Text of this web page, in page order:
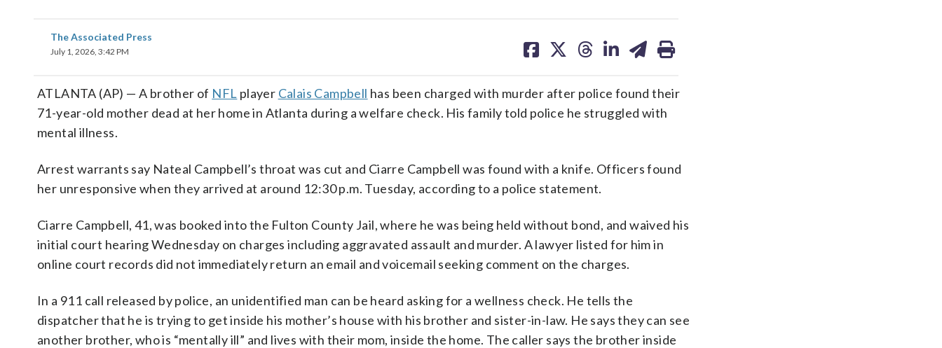
The Associated Press
July 1, 2026, 3:42 PM
on on on on on
ATLANTA (AP) — A brother of NFL player Calais Campbell has been charged with murder after police found their
71-year-old mother dead at her home in Atlanta during a welfare check. His family told police he struggled with
mental illness.
Arrest warrants say Nateal Campbell’s throat was cut and Ciarre Campbell was found with a knife. Officers found
her unresponsive when they arrived at around 12:30 p.m. Tuesday, according to a police statement.
Ciarre Campbell, 41, was booked into the Fulton County Jail, where he was being held without bond, and waived his
initial court hearing Wednesday on charges including aggravated assault and murder. A lawyer listed for him in
online court records did not immediately return an email and voicemail seeking comment on the charges.
In a 911 call released by police, an unidentified man can be heard asking for a wellness check. He tells the
dispatcher that he is trying to get inside his mother’s house with his brother and sister-in-law. He says they can see
another brother, who is “mentally ill” and lives with their mom, inside the home. The caller says the brother inside